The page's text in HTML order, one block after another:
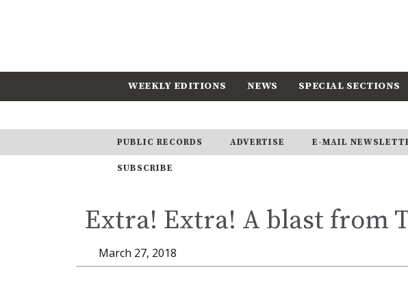
WEEKLY EDITIONS
NEWS SPECIAL SECTIONS
PUBLIC RECORDS ADVERTISE E-MAIL
SUBSCRIBE
Extra! Extra! A blast from
March 27, 2018